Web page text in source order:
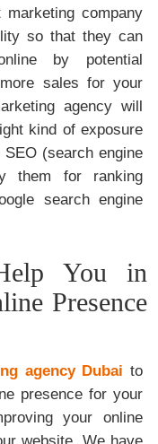
company
so that they can
by potential
sales for your
agency will
kind of exposure
(search engine
them for ranking
search engine
You in
Presence
agency Dubai to
presence for your
your online